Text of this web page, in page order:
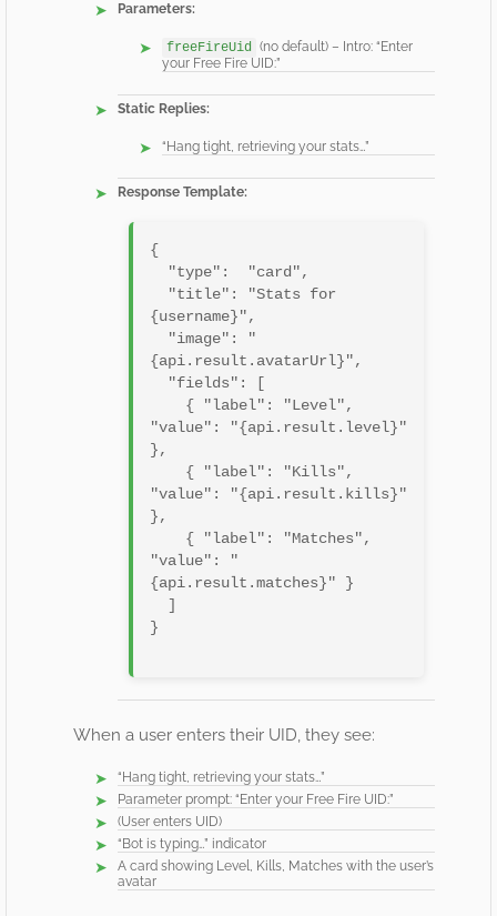
Parameters:
freeFireUid (no default) – Intro: “Enter
your Free Fire UID:”
Static Replies:
“Hang tight, retrieving your stats…”
Response Template:
{
{username}",
{api.result.avatarUrl}",
"value": "{api.result.level}"
},
"value": "{api.result.kills}"
},
"value": "
{api.result.matches}" }
}
When a user enters their UID, they see:
“Hang tight, retrieving your stats…”
Parameter prompt: “Enter your Free Fire UID:”
(User enters UID)
“Bot is typing…” indicator
A card showing Level, Kills, Matches with the user’s
avatar